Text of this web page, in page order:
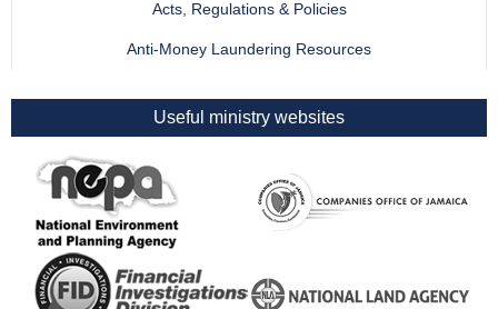
Acts, Regulations & Policies
Anti-Money Laundering Resources
Useful ministry websites